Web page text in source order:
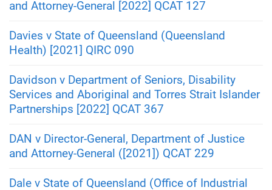
and Attorney-General [2022] QCAT 127
Davies v State of Queensland (Queensland
Health) [2021] QIRC 090
Davidson v Department of Seniors, Disability
Services and Aboriginal and Torres Strait Islander
Partnerships [2022] QCAT 367
DAN v Director-General, Department of Justice
and Attorney-General ([2021]) QCAT 229
Dale v State of Queensland (Office of Industrial